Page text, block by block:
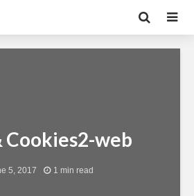
Cookies2-web
5, 2017 1 min read